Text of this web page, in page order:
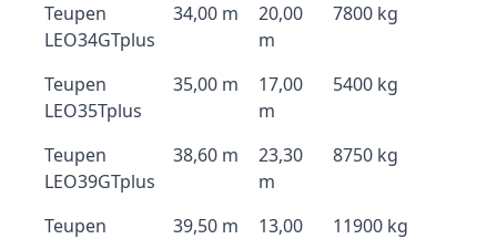
Teupen
LEO34GTplus
34,00 m
20,00
m
7800 kg
Teupen
LEO35Tplus
35,00 m
17,00
m
5400 kg
Teupen
LEO39GTplus
38,60 m
23,30
m
8750 kg
Teupen
39,50 m
13,00
11900 kg